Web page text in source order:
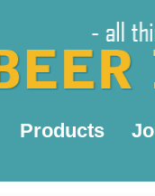
Products